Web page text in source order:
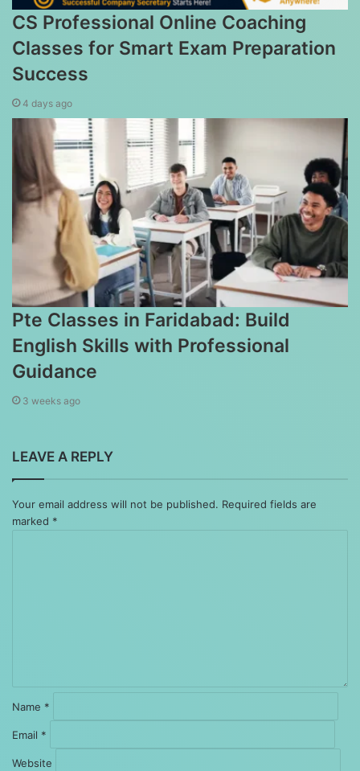
CS Professional Online Coaching
Classes for Smart Exam Preparation
Success
4 days ago
Pte Classes in Faridabad: Build
English Skills with Professional
Guidance
3 weeks ago
LEAVE A REPLY
Your email address will not be published. Required fields are
marked *
Name *
Email *
Website